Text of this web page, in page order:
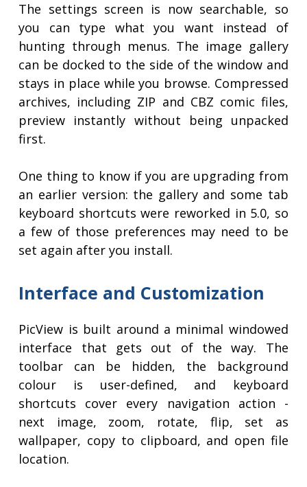
The settings screen is now searchable, so
you can type what you want instead of
hunting through menus. The image gallery
can be docked to the side of the window and
stays in place while you browse. Compressed
archives, including ZIP and CBZ comic files,
preview instantly without being unpacked
first.
One thing to know if you are upgrading from
an earlier version: the gallery and some tab
keyboard shortcuts were reworked in 5.0, so
a few of those preferences may need to be
set again after you install.
Interface and Customization
PicView is built around a minimal windowed
interface that gets out of the way. The
toolbar can be hidden, the background
colour is user-defined, and keyboard
shortcuts cover every navigation action -
next image, zoom, rotate, flip, set as
wallpaper, copy to clipboard, and open file
location.